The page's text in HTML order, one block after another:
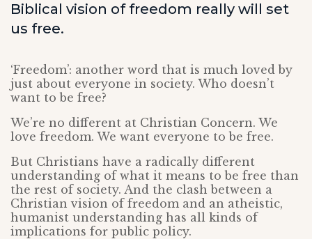
Biblical vision of freedom really will set
us free.
‘Freedom’: another word that is much loved by
just about everyone in society. Who doesn’t
want to be free?
We’re no different at Christian Concern. We
love freedom. We want everyone to be free.
But Christians have a radically different
understanding of what it means to be free than
the rest of society. And the clash between a
Christian vision of freedom and an atheistic,
humanist understanding has all kinds of
implications for public policy.